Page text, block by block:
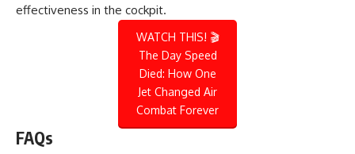
effectiveness in the cockpit.
WATCH THIS! 🎬
The Day Speed
Died: How One
Jet Changed Air
Combat Forever
FAQs